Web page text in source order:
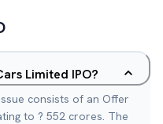
Limited IPO?
consists of an Offer
to ? 552 crores. The